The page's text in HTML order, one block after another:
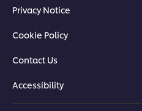
Privacy Notice
Cookie Policy
Contact Us
Accessibility